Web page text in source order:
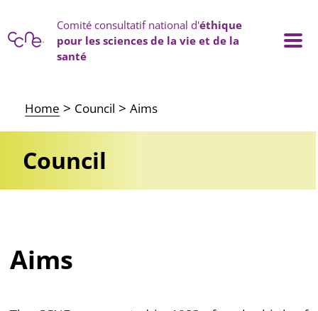
Comité consultatif national d'éthique
pour les sciences de la vie et de la
santé
Home Council Aims
Council
Aims